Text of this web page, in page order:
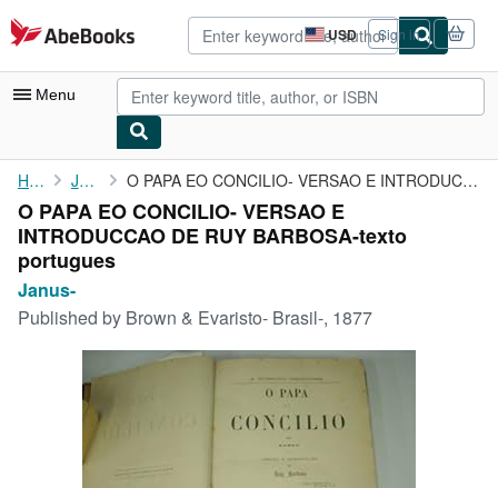
Skip to main content
AbeBooks.com USD
Site
shopping
preferences
Sign in
Menu
My Account
My Purchases
Advanced Search
Browse Collections
Art & Collectibles
Textbooks
Home Janus- O PAPA EO CONCILIO- VERSAO E INTRODUCCAO DE RUY BARBOSA-texto ...
O PAPA EO CONCILIO- VERSAO E
INTRODUCCAO DE RUY BARBOSA-texto
portugues
Janus-
Published by Brown & Evaristo- Brasil-, 1877